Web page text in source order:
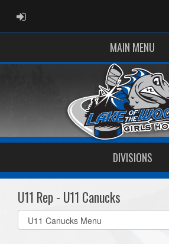
ADMIN LOGIN
MAIN MENU
DIVISIONS
U11 Rep - U11 Canucks
Select
list(select